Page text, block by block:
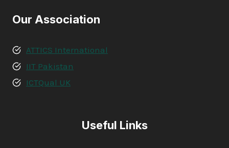
Our Association
ATTICS International
IIT Pakistan
ICTQual UK
Useful Links